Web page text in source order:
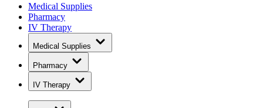
Medical Supplies
Pharmacy
IV Therapy
Medical Supplies
Pharmacy
IV Therapy